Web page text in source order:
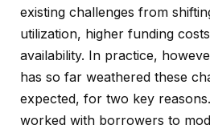
existing challenges from
utilization, higher funding
availability. In practice,
has so far weathered these
expected, for two key
worked with borrowers to